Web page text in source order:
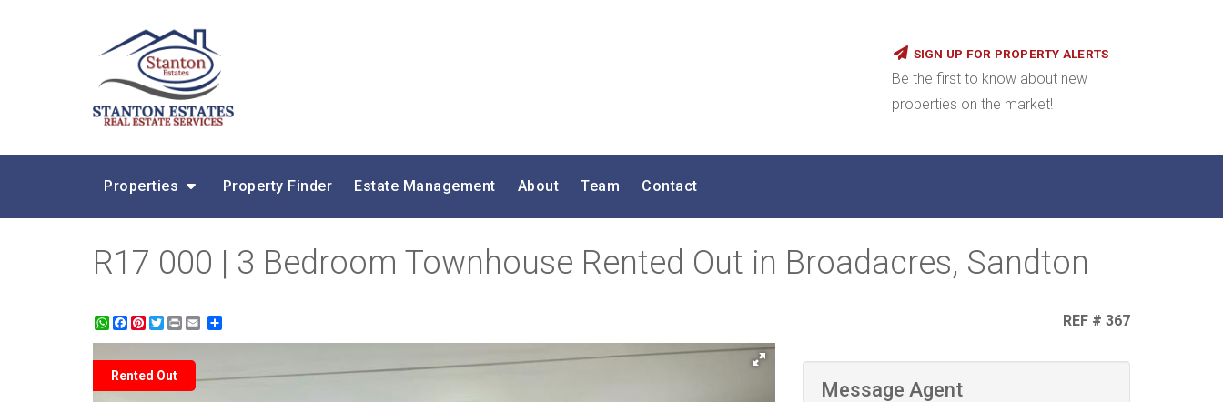
SIGN UP FOR PROPERTY ALERTS
Be the first to know about new
properties on the market!
Properties Property Finder Estate Management About Team Contact
R17 000 | 3 Bedroom Townhouse Rented Out in Broadacres, Sandton
WhatsApp
Facebook
Pinterest
Twitter
Print REF # 367
Rented Out
Message Agent